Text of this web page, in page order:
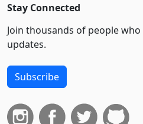
Stay Connected
Join thousands of people
updates.
Subscribe